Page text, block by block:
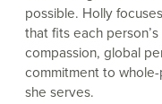
possible. Holly
that fits each
compassion, global
commitment to
she serves.